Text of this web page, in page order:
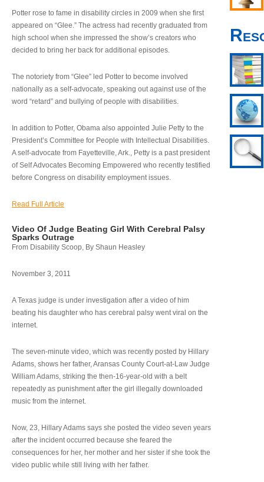
Potter rose to fame in disability circles in 2009 when she first
appeared on “Glee.” The actress had recently graduated from
high school when she impressed the show’s creators who
decided to bring her back for additional episodes.
The notoriety from “Glee” led Potter to become involved
nationally as a self-advocate, speaking out against use of the
word “retard” and bullying of people with disabilities.
In addition to Potter, Obama also appointed Julie Petty to the
President’s Committee for People with Intellectual Disabilities.
A self-advocate from Fayetteville, Ark., Petty is a past president
of Self Advocates Becoming Empowered who recently testified
before Congress on disability employment issues.
Read Full Article
Video Of Judge Beating Girl With Cerebral Palsy
Sparks Outrage
From Disability Scoop, By Shaun Heasley
November 3, 2011
A Texas judge is under investigation after a video of him
beating his daughter who has cerebral palsy went viral on the
internet.
The seven-minute video, which was recently posted by Hillary
Adams, shows her father, Aransas County Court-at-Law Judge
William Adams, striking the then-16-year-old with a belt
repeatedly as punishment after the girl illegally downloaded
music from the internet.
Now, 23, Hillary Adams says she posted the video seven years
after the incident occurred because she feared the
consequences for her, her mother and her sister if she took the
video public while still living with her father.